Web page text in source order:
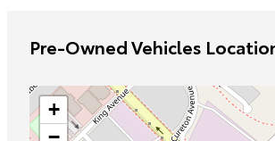
Pre-Owned Vehicles
+